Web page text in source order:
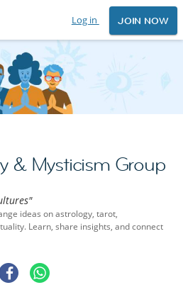
Log in JOIN NOW
& Mysticism Group
ideas on astrology, tarot,
Learn, share insights, and connect